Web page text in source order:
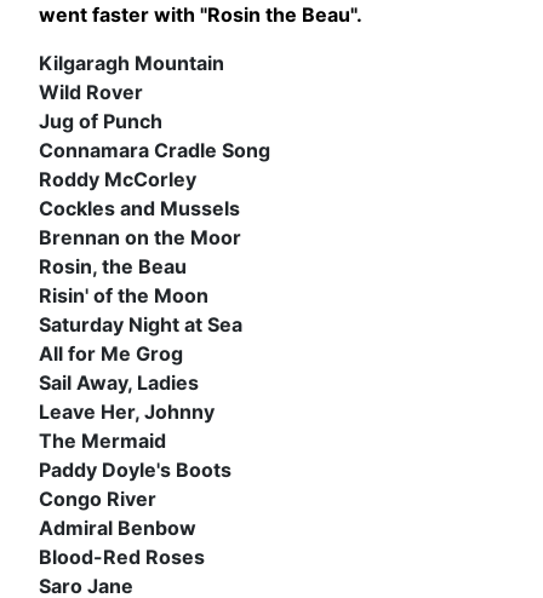
went faster with "Rosin the Beau".
Kilgaragh Mountain
Wild Rover
Jug of Punch
Connamara Cradle Song
Roddy McCorley
Cockles and Mussels
Brennan on the Moor
Rosin, the Beau
Risin' of the Moon
Saturday Night at Sea
All for Me Grog
Sail Away, Ladies
Leave Her, Johnny
The Mermaid
Paddy Doyle's Boots
Congo River
Admiral Benbow
Blood-Red Roses
Saro Jane